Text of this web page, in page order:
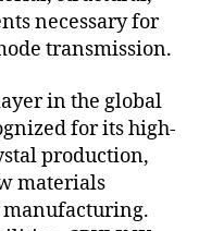
necessary for
transmission.
in the global
for its high-
production,
materials
manufacturing.